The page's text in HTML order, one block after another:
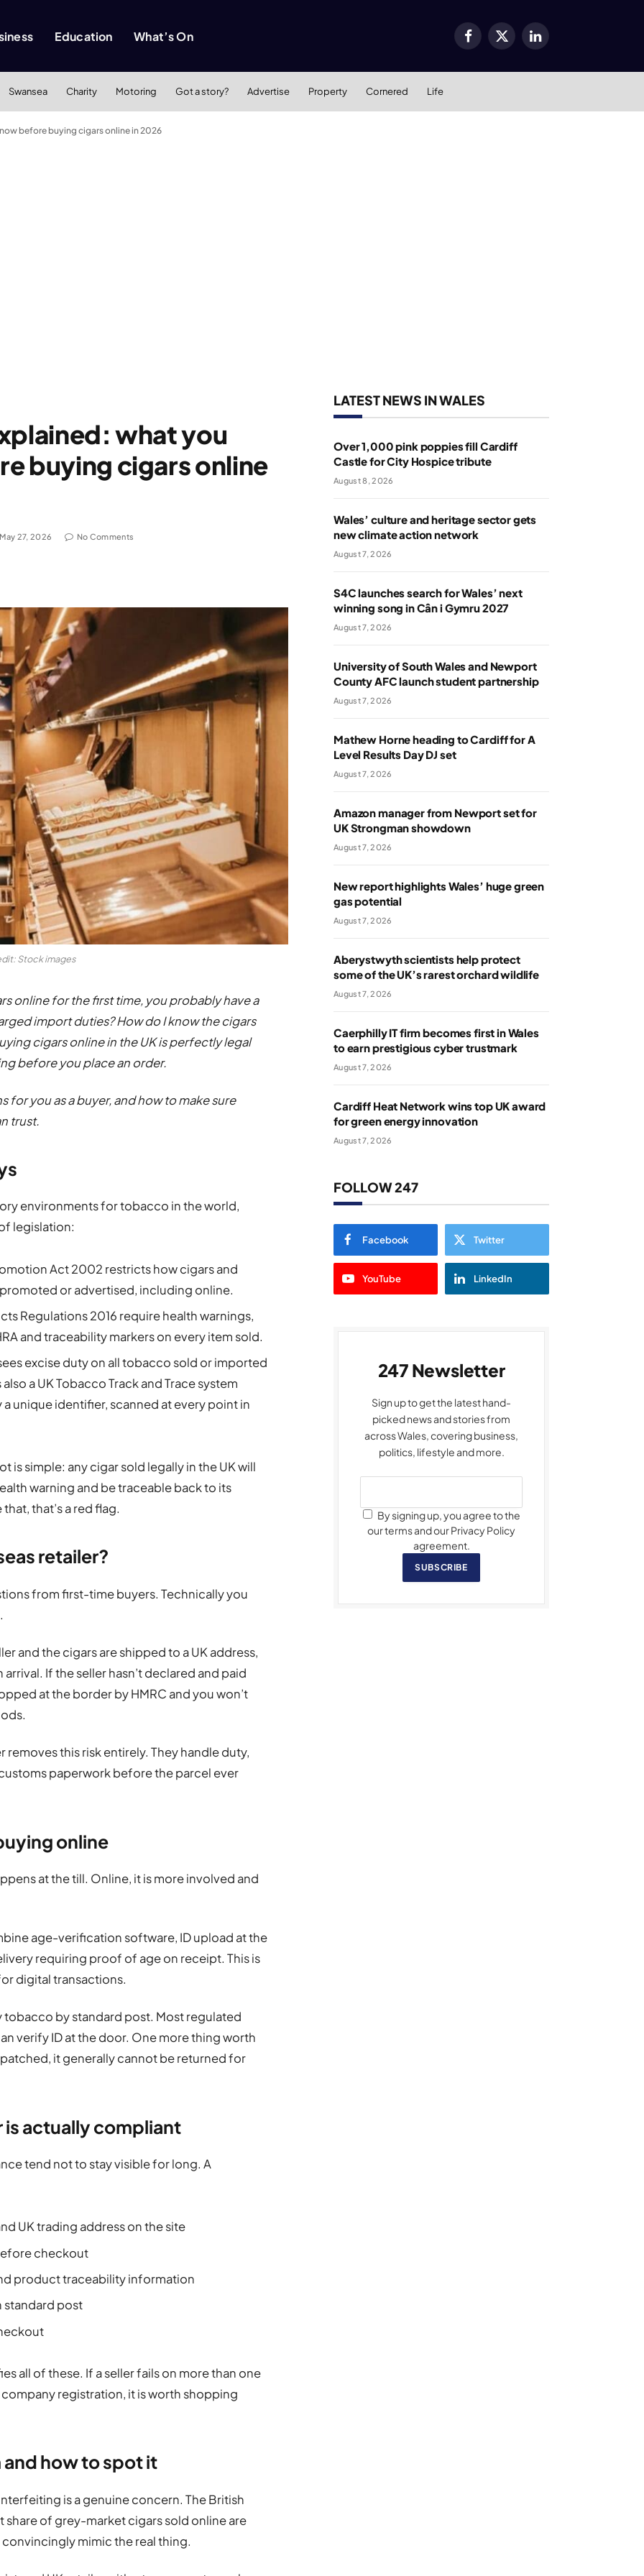
Education What’s On Facebook
X
LinkedIn
Swansea Charity Motoring Got a story? Advertise Property Cornered Life
before buying cigars online in 2026
what you
buying cigars online
May 27, 2026 No Comments
Stock images
online for the first time, you probably have a
import duties? How do I know the cigars
cigars online in the UK is perfectly legal
before you place an order.
for you as a buyer, and how to make sure
trust.
environments for tobacco in the world,
legislation:
Act 2002 restricts how cigars and
or advertised, including online.
Regulations 2016 require health warnings,
and traceability markers on every item sold.
excise duty on all tobacco sold or imported
a UK Tobacco Track and Trace system
unique identifier, scanned at every point in
is simple: any cigar sold legally in the UK will
warning and be traceable back to its
that’s a red flag.
retailer?
from first-time buyers. Technically you
and the cigars are shipped to a UK address,
If the seller hasn’t declared and paid
at the border by HMRC and you won’t
this risk entirely. They handle duty,
paperwork before the parcel ever
online
at the till. Online, it is more involved and
age-verification software, ID upload at the
requiring proof of age on receipt. This is
digital transactions.
tobacco by standard post. Most regulated
verify ID at the door. One more thing worth
it generally cannot be returned for
is actually compliant
tend not to stay visible for long. A
UK trading address on the site
checkout
product traceability information
standard post
all of these. If a seller fails on more than one
registration, it is worth shopping
how to spot it
is a genuine concern. The British
share of grey-market cigars sold online are
mimic the real thing.
LATEST NEWS IN WALES
Over 1,000 pink poppies fill Cardiff
Castle for City Hospice tribute
August 8, 2026
Wales’ culture and heritage sector gets
new climate action network
August 7, 2026
S4C launches search for Wales’ next
winning song in Cân i Gymru 2027
August 7, 2026
University of South Wales and Newport
County AFC launch student partnership
August 7, 2026
Mathew Horne heading to Cardiff for A
Level Results Day DJ set
August 7, 2026
Amazon manager from Newport set for
UK Strongman showdown
August 7, 2026
New report highlights Wales’ huge green
gas potential
August 7, 2026
Aberystwyth scientists help protect
some of the UK’s rarest orchard wildlife
August 7, 2026
Caerphilly IT firm becomes first in Wales
to earn prestigious cyber trustmark
August 7, 2026
Cardiff Heat Network wins top UK award
for green energy innovation
August 7, 2026
FOLLOW 247
Facebook Twitter
YouTube LinkedIn
247 Newsletter
Sign up to get the latest hand-
picked news and stories from
across Wales, covering business,
politics, lifestyle and more.
By signing up, you agree to the
our terms and our Privacy Policy
agreement.
SUBSCRIBE